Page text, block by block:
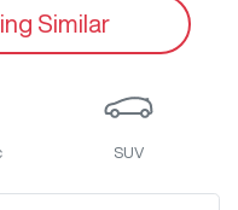
Similar
SUV